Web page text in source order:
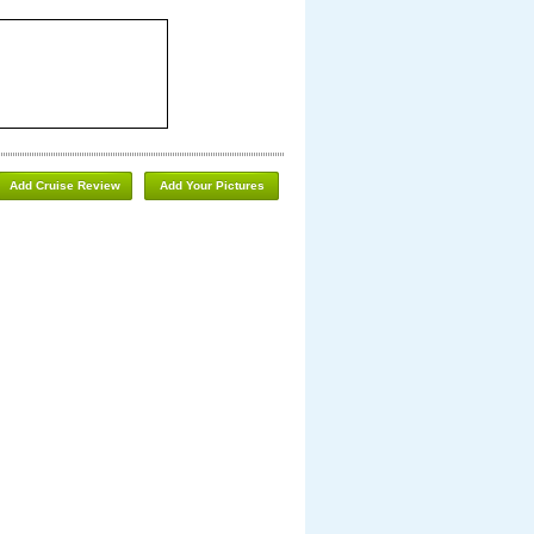
Add Your Pictures
Add Cruise Review